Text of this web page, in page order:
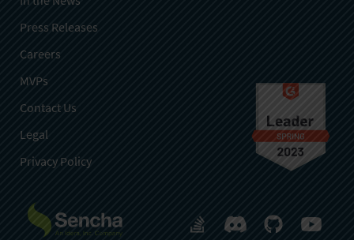
Press Releases
Careers
MVPs
Contact Us
Legal
Privacy Policy